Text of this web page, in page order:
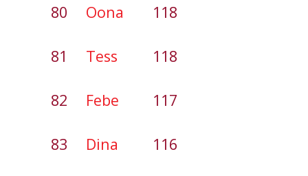
80 Oona 118
81 Tess 118
82 Febe 117
83 Dina 116